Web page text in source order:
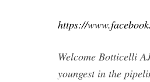
https://
Welcome Botticelli
youngest in the